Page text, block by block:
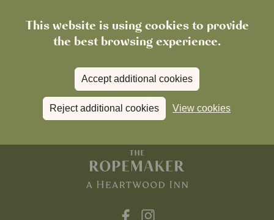
This website is using cookies to provide
the best browsing experience.
Accept additional cookies
Reject additional cookies View cookies